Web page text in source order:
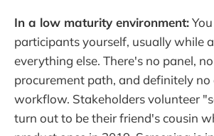
In a low maturity environment:
participants yourself, usually while
everything else. There's no panel,
procurement path, and definitely no
workflow. Stakeholders volunteer
turn out to be their friend's cousin